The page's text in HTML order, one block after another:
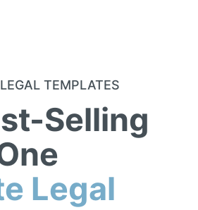
TEMPLATES
Selling
Legal